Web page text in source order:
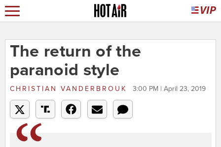
The return of the
paranoid style
CHRISTIAN VANDERBROUK 3:00 PM | April 23, 2019